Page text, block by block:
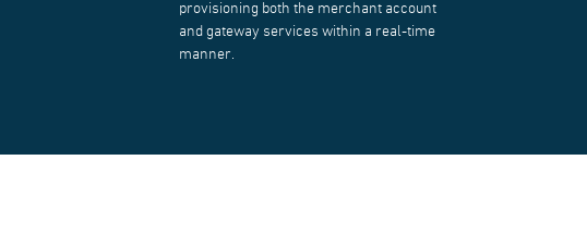
provisioning both the merchant account
and gateway services within a real-time
manner.